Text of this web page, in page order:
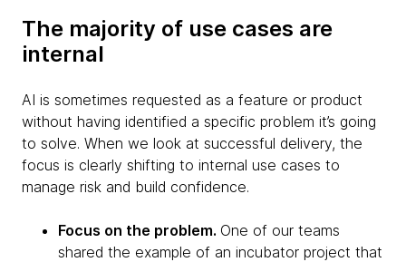
The majority of use cases are
internal
AI is sometimes requested as a feature or product
without having identified a specific problem it’s going
to solve. When we look at successful delivery, the
focus is clearly shifting to internal use cases to
manage risk and build confidence.
Focus on the problem. One of our teams
shared the example of an incubator project that